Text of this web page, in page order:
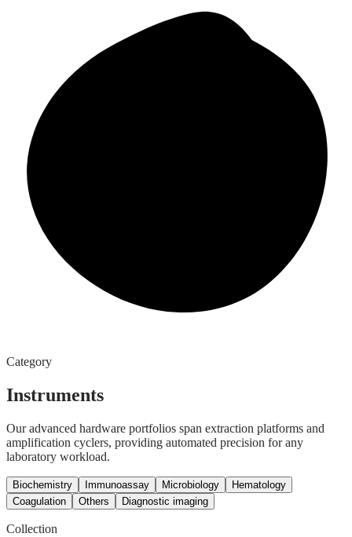
Category
Instruments
Our advanced hardware portfolios span extraction platforms and
amplification cyclers, providing automated precision for any
laboratory workload.
Biochemistry Immunoassay Microbiology
Hematology
Coagulation
Others Diagnostic imaging
Collection